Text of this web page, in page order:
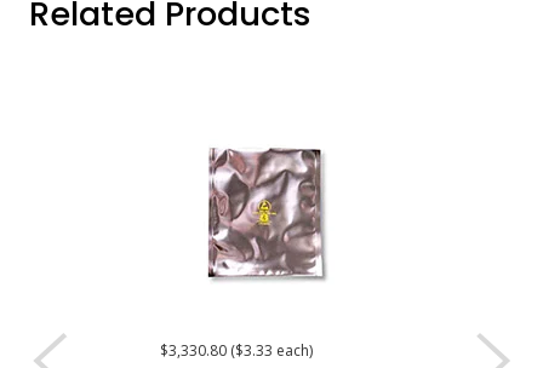
Related Products
$3,330.80 ($3.33 each)
$416.61 ($34.72